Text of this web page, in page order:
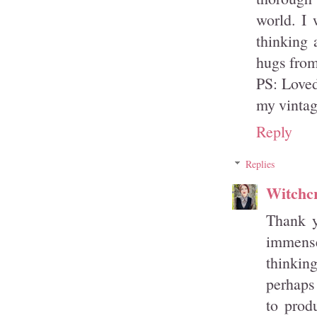
world. I
thinking
hugs
PS:
my
Reply
Replies
Thank
to